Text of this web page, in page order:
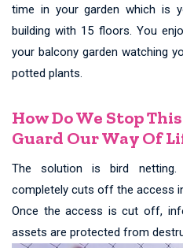
time in your garden which is
building with 15 floors. You
your balcony garden watching
potted plants.
How Do We Stop
Guard Our Way Of
The solution is bird netting.
completely cuts off the access
Once the access is cut off,
assets are protected from